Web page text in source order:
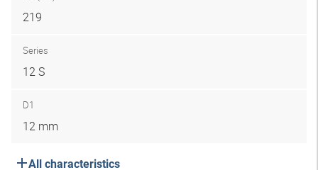
219
Series
12 S
D1
12 mm
All characteristics